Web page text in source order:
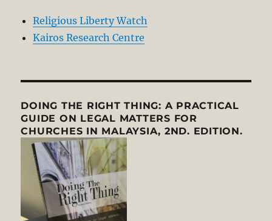
Religious Liberty Watch
Kairos Research Centre
DOING THE RIGHT THING: A PRACTICAL
GUIDE ON LEGAL MATTERS FOR
CHURCHES IN MALAYSIA, 2ND. EDITION.